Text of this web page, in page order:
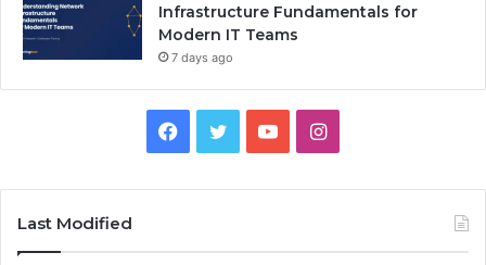
Infrastructure Fundamentals for
Modern IT Teams
7 days ago
Facebook
TwitterYouTubeInstagram
Last Modified